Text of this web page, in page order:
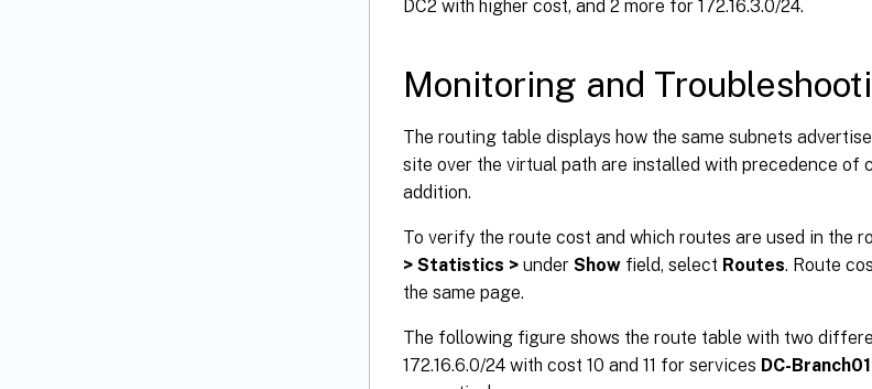
DC2 with higher cost, and 2 more for 172.16.3.0/24.
Monitoring and
The routing table displays how the same subnets
site over the virtual path are installed with precedence of
addition.
To verify the route cost and which routes are used in the
> Statistics > under Show field, select Routes. Route
the same page.
The following figure shows the route table with two
172.16.6.0/24 with cost 10 and 11 for services DC-Branch01